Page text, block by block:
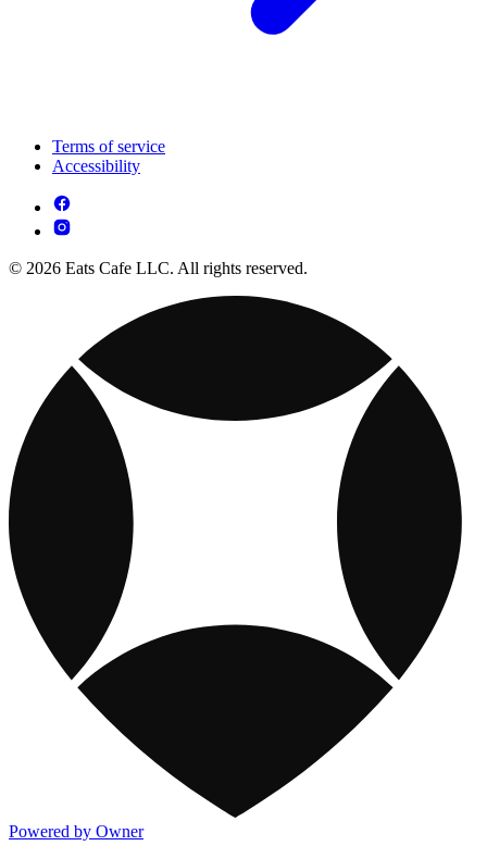
Terms of service
Accessibility
© 2026 Eats Cafe LLC. All rights reserved.
Powered by Owner